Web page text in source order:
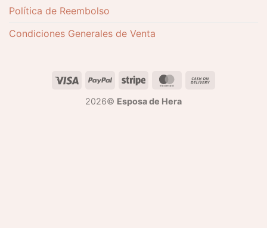
Política de Reembolso
Condiciones Generales de Venta
2026© Esposa de Hera